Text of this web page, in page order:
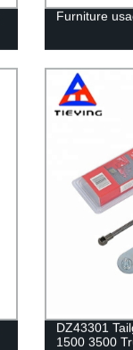
Furniture
DZ43301
1500 3500